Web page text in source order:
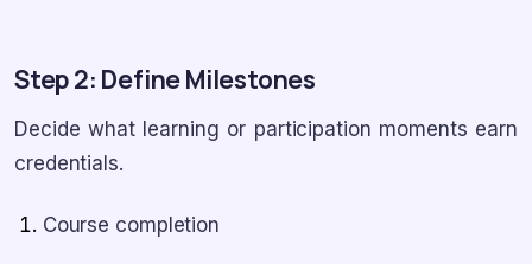
Step 2: Define Milestones
Decide what learning or participation moments earn
credentials.
Course completion